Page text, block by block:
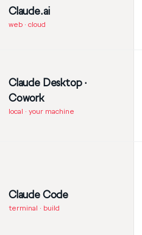
Claude.ai
web · cloud
Claude Desktop ·
Cowork
local · your machine
Claude Code
terminal · build